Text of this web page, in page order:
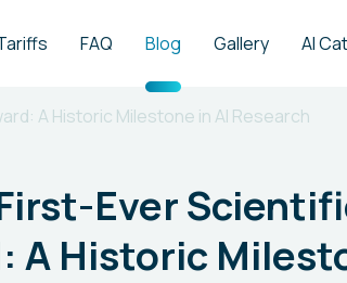
FAQ Blog Gallery AI
A Historic Milestone in AI Research
Ever
A Historic